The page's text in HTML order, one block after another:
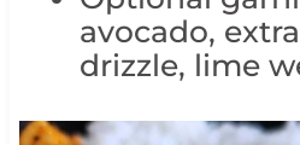
avocado,
drizzle, lime